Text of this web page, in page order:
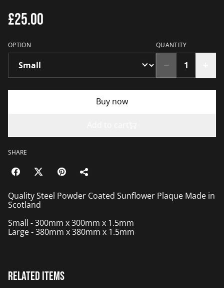
£25.00
OPTION QUANTITY
Buy now
SHARE
Quality Steel Powder Coated Sunflower Plaque Made in
Scotland
Small - 300mm x 300mm x 1.5mm
Large - 380mm x 380mm x 1.5mm
Related items